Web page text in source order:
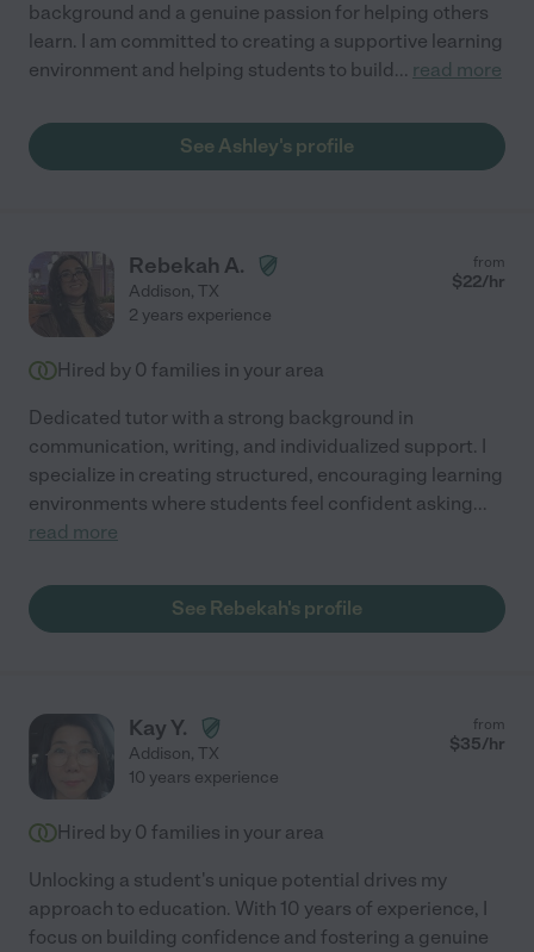
background and a genuine passion for helping others
learn. I am committed to creating a supportive learning
environment and helping students to build... read more
See Ashley's profile
Rebekah A.
Addison, TX
from
$22/hr
2 years experience
Hired by 0 families in your area
Dedicated tutor with a strong background in
communication, writing, and individualized support. I
specialize in creating structured, encouraging learning
environments where students feel confident asking...
read more
See Rebekah's profile
Kay Y.
Addison, TX
from
$35/hr
10 years experience
Hired by 0 families in your area
Unlocking a student's unique potential drives my
approach to education. With 10 years of experience, I
focus on building confidence and fostering a genuine